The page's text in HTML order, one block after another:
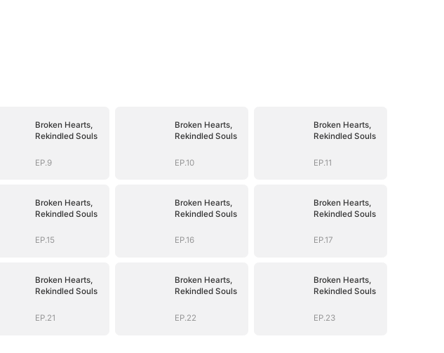
Broken Hearts,
Rekindled Souls
EP.9
Broken Hearts,
Rekindled Souls
EP.10
Broken Hearts,
Rekindled Souls
EP.11
Broken Hearts,
Rekindled Souls
EP.15
Broken Hearts,
Rekindled Souls
EP.16
Broken Hearts,
Rekindled Souls
EP.17
Broken Hearts,
Rekindled Souls
EP.21
Broken Hearts,
Rekindled Souls
EP.22
Broken Hearts,
Rekindled Souls
EP.23